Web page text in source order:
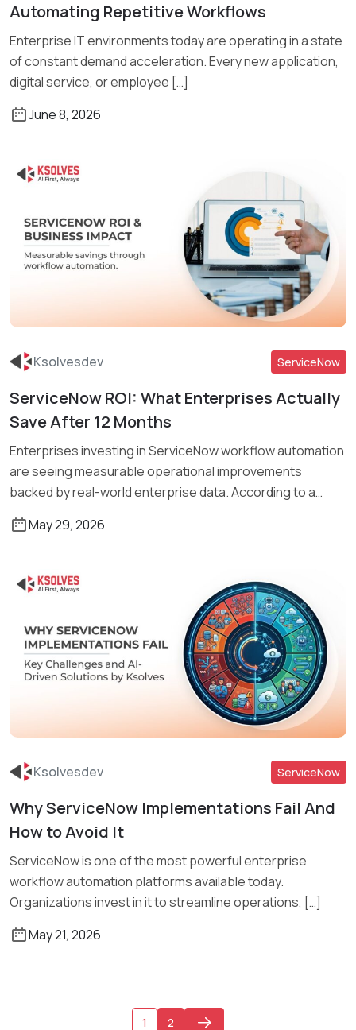
Automating Repetitive Workflows
Enterprise IT environments today are operating in a state
of constant demand acceleration. Every new application,
digital service, or employee […]
June 8, 2026
Ksolvesdev ServiceNow
ServiceNow ROI: What Enterprises Actually
Save After 12 Months
Enterprises investing in ServiceNow workflow automation
are seeing measurable operational improvements
backed by real-world enterprise data. According to a
May 29, 2026
Read More
Ksolvesdev ServiceNow
Why ServiceNow Implementations Fail And
How to Avoid It
ServiceNow is one of the most powerful enterprise
workflow automation platforms available today.
Organizations invest in it to streamline operations, […]
May 21, 2026
1 2